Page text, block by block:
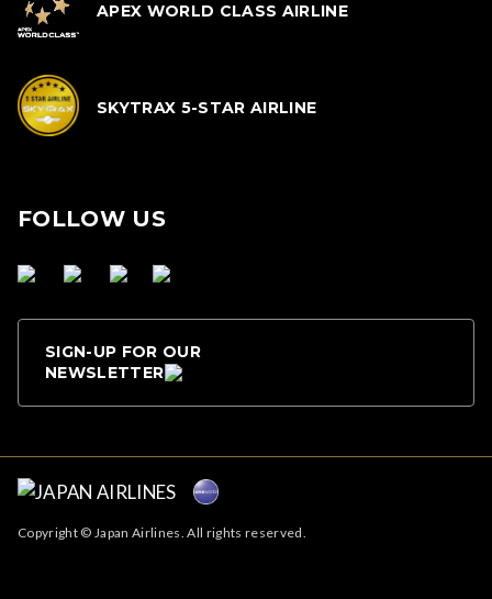
APEX WORLD CLASS AIRLINE
SKYTRAX 5-STAR AIRLINE
FOLLOW US
SIGN-UP FOR OUR
NEWSLETTER
Copyright © Japan Airlines. All rights reserved.